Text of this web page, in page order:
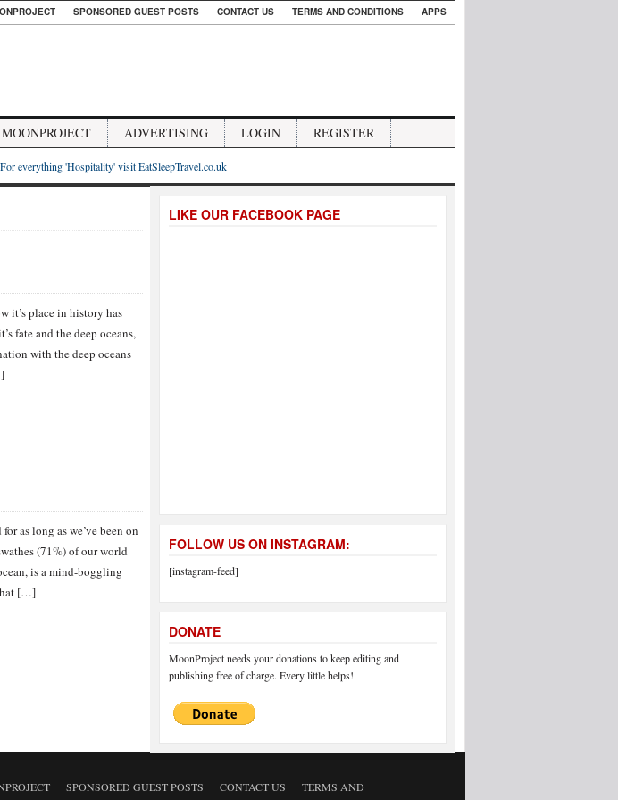
SPONSORED GUEST POSTS CONTACT US TERMS AND CONDITIONS APPS
ADVERTISING LOGIN REGISTER
everything 'Hospitality' visit EatSleepTravel.co.uk
it’s place in history has
fate and the deep oceans,
with the deep oceans
as long as we’ve been on
(71%) of our world
is a mind-boggling
[…]
LIKE OUR FACEBOOK PAGE
FOLLOW US ON INSTAGRAM:
[instagram-feed]
DONATE
MoonProject needs your donations to keep editing and
publishing free of charge. Every little helps!
SPONSORED GUEST POSTS CONTACT US
TERMS AND